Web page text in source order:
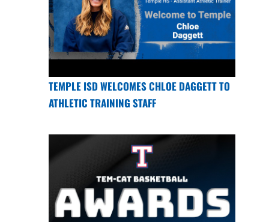
TEMPLE ISD WELCOMES CHLOE DAGGETT TO
ATHLETIC TRAINING STAFF